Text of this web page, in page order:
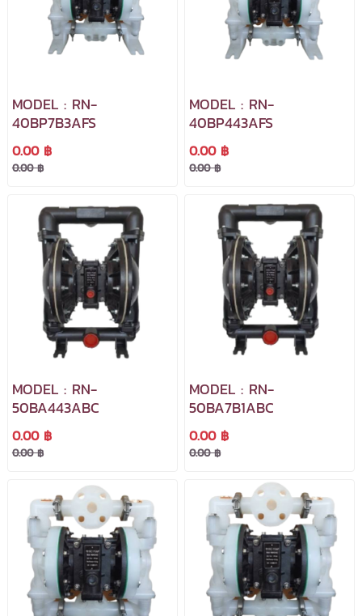
MODEL : RN-
40BP7B3AFS
0.00 ฿
0.00 ฿
MODEL : RN-
40BP443AFS
0.00 ฿
0.00 ฿
MODEL : RN-
50BA443ABC
0.00 ฿
0.00 ฿
MODEL : RN-
50BA7B1ABC
0.00 ฿
0.00 ฿